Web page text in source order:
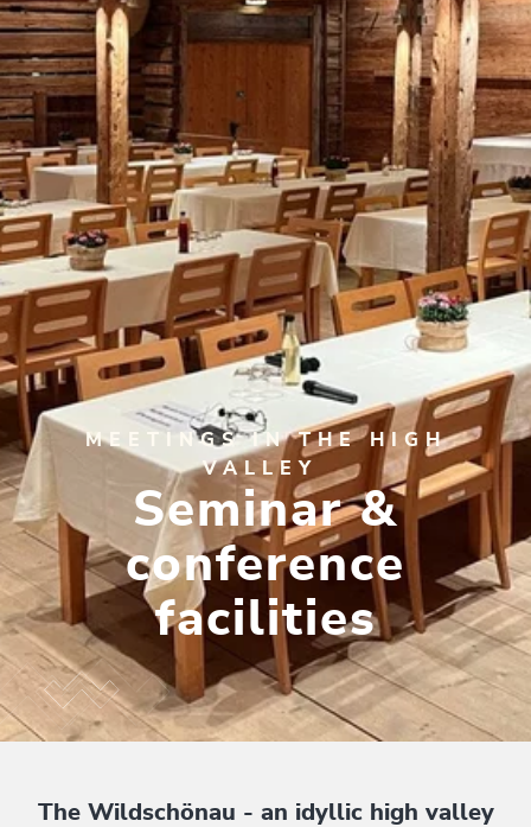
MEETINGS IN THE HIGH
VALLEY
Seminar &
conference
facilities
The Wildschönau - an idyllic high valley